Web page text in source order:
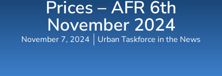
Prices – AFR 6th
November 2024
November 7, 2024 Urban Taskforce in the News